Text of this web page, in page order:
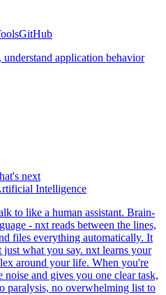
GitHub
application behavior
next
Intelligence
to like a human assistant. Brain-
- nxt reads between the lines,
files everything automatically. It
what you say. nxt learns your
around your life. When you're
and gives you one clear task,
paralysis, no overwhelming list to